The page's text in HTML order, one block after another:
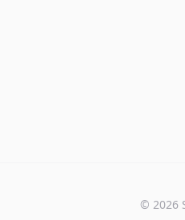
© 2026